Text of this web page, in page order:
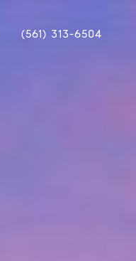
(561) 313-6504